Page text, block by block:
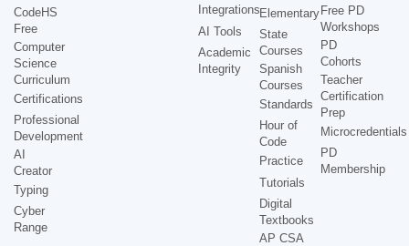
CodeHS
Free
Computer
Science
Curriculum
Certifications
Professional
Development
AI
Creator
Typing
Cyber
Range
Integrations
AI Tools
Academic
Integrity
Elementary
State
Courses
Spanish
Courses
Standards
Hour of
Code
Practice
Tutorials
Digital
Textbooks
AP CSA
Free PD
Workshops
PD
Cohorts
Teacher
Certification
Prep
Microcredentials
PD
Membership